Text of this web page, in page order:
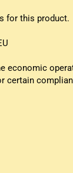
for this product.
economic
certain